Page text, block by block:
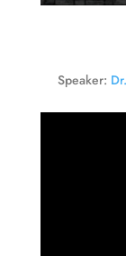
Speaker: